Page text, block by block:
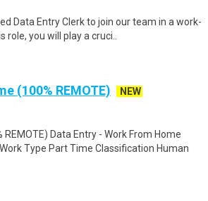
Data Entry Clerk to join our team in a work-
you will play a cruci..
(100% REMOTE)
NEW
Data Entry - Work From Home
Type Part Time Classification Human